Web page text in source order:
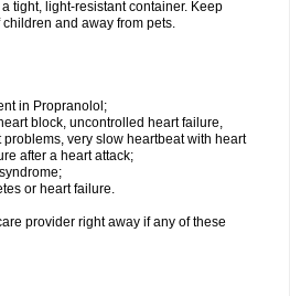
tight, light-resistant container. Keep
and away from pets.
in Propranolol;
block, uncontrolled heart failure,
very slow heartbeat with heart
after a heart attack;
or heart failure.
provider right away if any of these